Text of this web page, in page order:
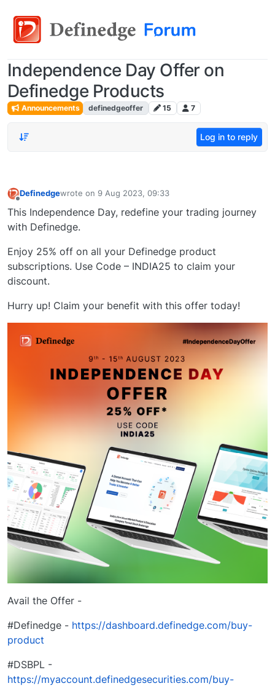
Independence Day Offer on
Definedge Products
Announcements definedgeoffer 15 7
Log in to reply
Definedgewrote on 9 Aug 2023, 09:33
last edited by
This Independence Day, redefine your trading journey
with Definedge.
Enjoy 25% off on all your Definedge product
subscriptions. Use Code – INDIA25 to claim your
discount.
Hurry up! Claim your benefit with this offer today!
Avail the Offer -
#Definedge - https://dashboard.definedge.com/buy-
product
#DSBPL -
https://myaccount.definedgesecurities.com/buy-